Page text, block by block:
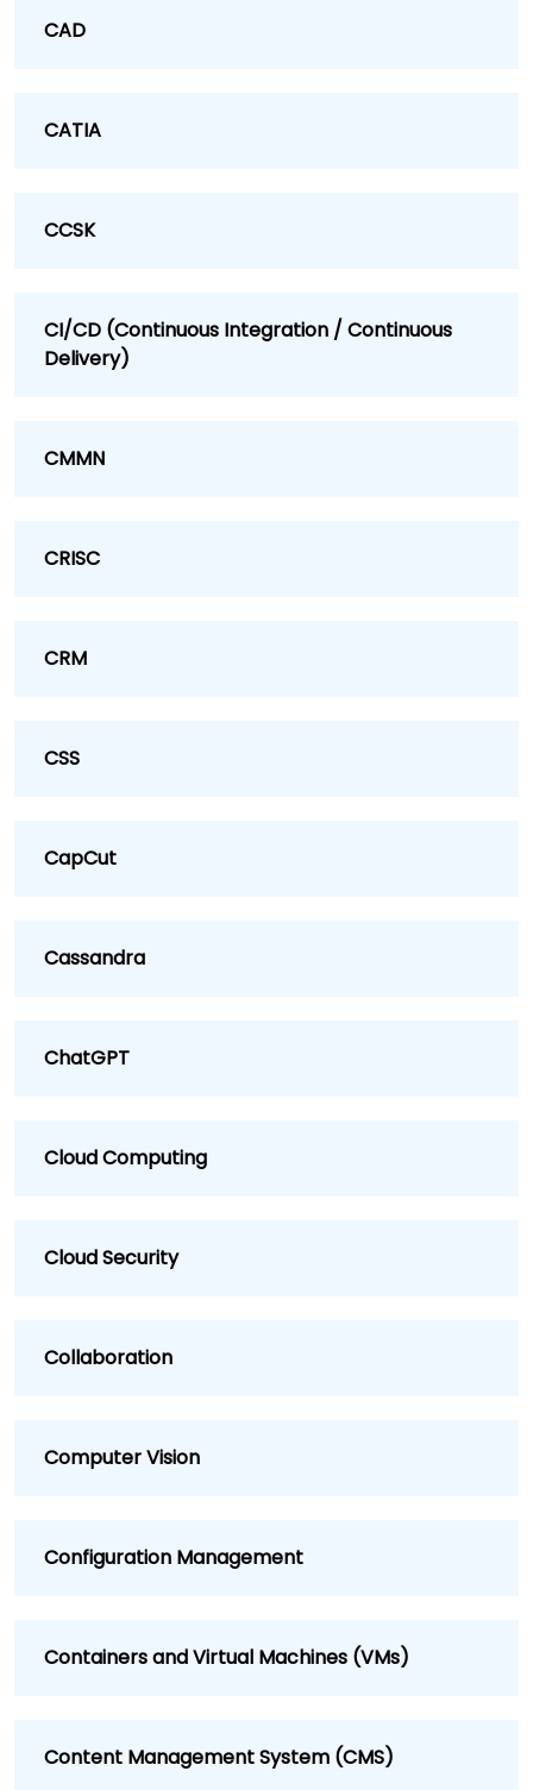
CAD
CATIA
CCSK
CI/CD (Continuous Integration / Continuous
Delivery)
CMMN
CRISC
CRM
CSS
CapCut
Cassandra
ChatGPT
Cloud Computing
Cloud Security
Collaboration
Computer Vision
Configuration Management
Containers and Virtual Machines (VMs)
Content Management System (CMS)